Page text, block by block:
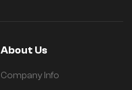
About Us
Company Info